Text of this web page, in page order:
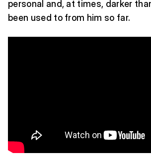
personal and, at times, darker
been used to from him so far.